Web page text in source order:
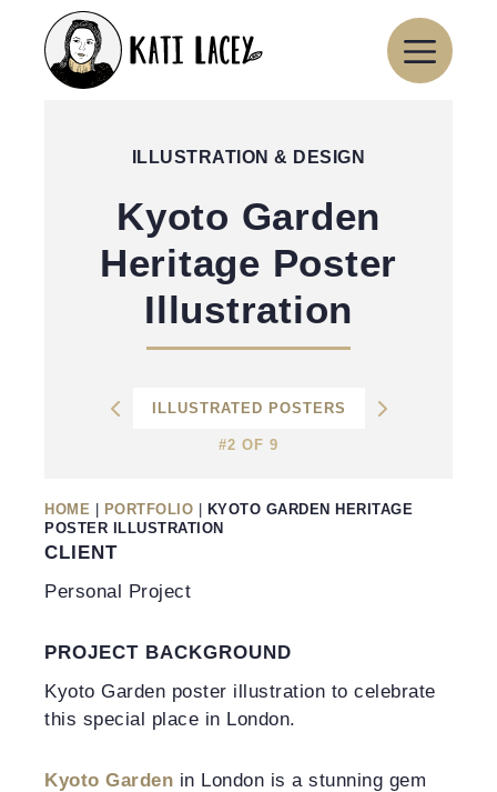
content
ILLUSTRATION & DESIGN
Kyoto Garden
Heritage Poster
Illustration
ILLUSTRATED POSTERS
#2 OF 9
HOME PORTFOLIO
KYOTO GARDEN HERITAGE
POSTER ILLUSTRATION
CLIENT
Personal Project
PROJECT BACKGROUND
Kyoto Garden poster illustration to celebrate
this special place in London.
Kyoto Garden in London is a stunning gem